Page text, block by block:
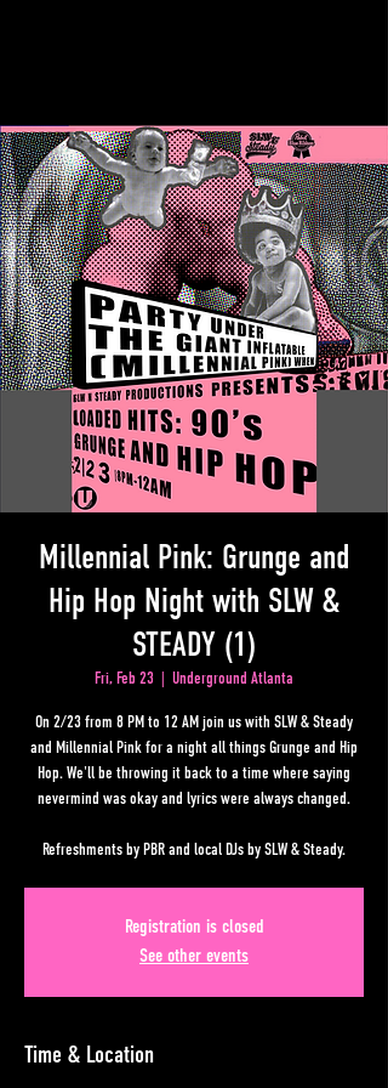
Millennial Pink: Grunge and
Hip Hop Night with SLW &
STEADY (1)
Fri, Feb 23 Underground Atlanta
On 2/23 from 8 PM to 12 AM join us with SLW & Steady
and Millennial Pink for a night all things Grunge and Hip
Hop. We'll be throwing it back to a time where saying
nevermind was okay and lyrics were always changed.
Refreshments by PBR and local DJs by SLW & Steady.
Registration is closed
See other events
Time & Location